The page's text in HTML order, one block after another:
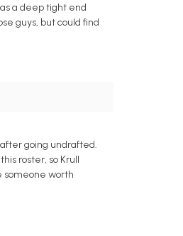
a deep tight end
guys, but could find
going undrafted.
roster, so Krull
someone worth